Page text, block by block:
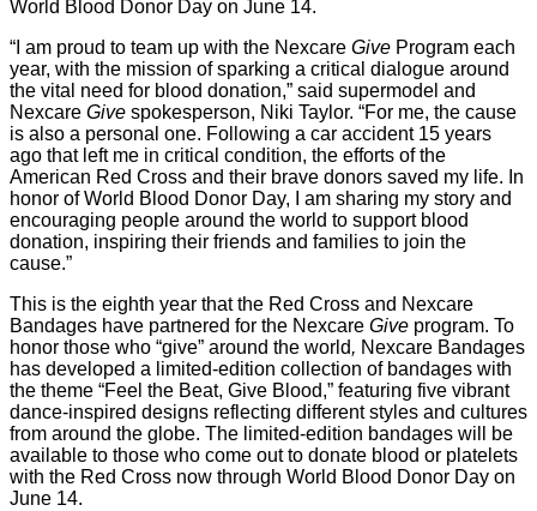
World Blood Donor Day on June 14.
“I am proud to team up with the Nexcare Give Program each
year, with the mission of sparking a critical dialogue around
the vital need for blood donation,” said supermodel and
Nexcare Give spokesperson, Niki Taylor. “For me, the cause
is also a personal one. Following a car accident 15 years
ago that left me in critical condition, the efforts of the
American Red Cross and their brave donors saved my life. In
honor of World Blood Donor Day, I am sharing my story and
encouraging people around the world to support blood
donation, inspiring their friends and families to join the
cause.”
This is the eighth year that the Red Cross and Nexcare
Bandages have partnered for the Nexcare Give program. To
honor those who “give” around the world, Nexcare Bandages
has developed a limited-edition collection of bandages with
the theme “Feel the Beat, Give Blood,” featuring five vibrant
dance-inspired designs reflecting different styles and cultures
from around the globe. The limited-edition bandages will be
available to those who come out to donate blood or platelets
with the Red Cross now through World Blood Donor Day on
June 14.